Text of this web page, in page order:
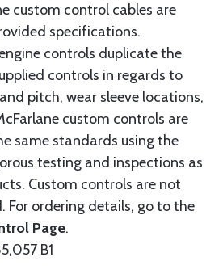
custom control cables are
specifications.
controls duplicate the
controls in regards to
pitch, wear sleeve locations,
custom controls are
same standards using the
testing and inspections as
Custom controls are not
For ordering details, go to the
Page.
B1